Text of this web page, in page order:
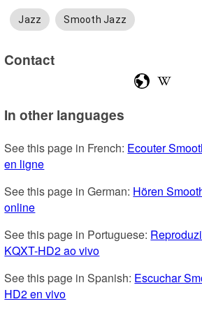
Jazz Smooth Jazz
Contact
In other languages
See this page in French: Ecouter
en ligne
See this page in German: Hören
online
See this page in Portuguese:
KQXT-HD2 ao vivo
See this page in Spanish: Escuchar
HD2 en vivo